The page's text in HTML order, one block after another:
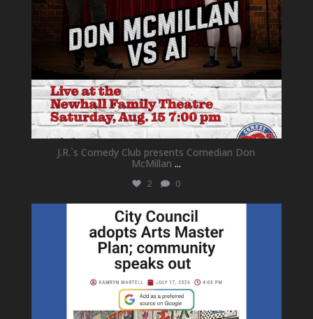
J.R.`s Comedy Club presents Comedian Don
McMillan ...
2 0
newhallfamilytheatre_41
Jul 18